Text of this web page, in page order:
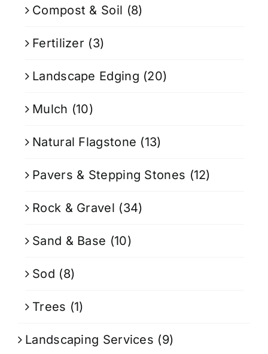
Compost & Soil (8)
Fertilizer (3)
Landscape Edging (20)
Mulch (10)
Natural Flagstone (13)
Pavers & Stepping Stones (12)
Rock & Gravel (34)
Sand & Base (10)
Sod (8)
Trees (1)
Landscaping Services (9)